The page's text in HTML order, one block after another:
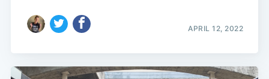
APRIL 12, 2022